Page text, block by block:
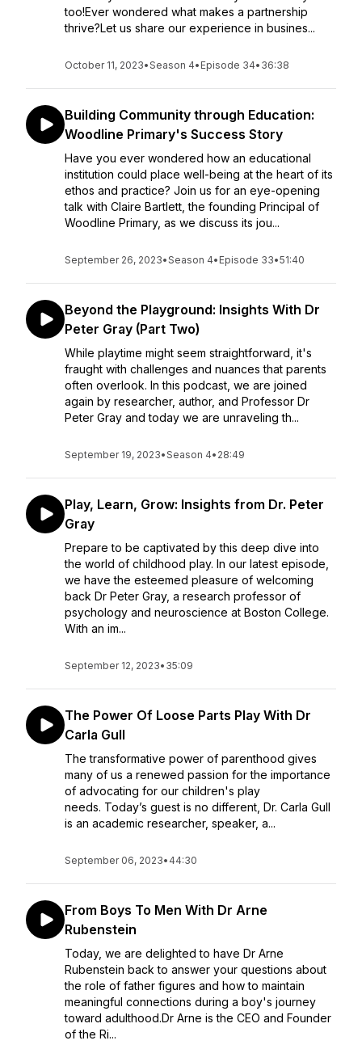
too!Ever wondered what makes a partnership
thrive?Let us share our experience in busines...
October 11, 2023•Season 4• Episode 34• 36:38
Building Community through Education:
Woodline Primary's Success Story
Have you ever wondered how an educational
institution could place well-being at the heart of its
ethos and practice? Join us for an eye-opening
talk with Claire Bartlett, the founding Principal of
Woodline Primary, as we discuss its jou...
September 26, 2023•Season 4• Episode 33•51:40
Beyond the Playground: Insights With Dr
Peter Gray (Part Two)
While playtime might seem straightforward, it's
fraught with challenges and nuances that parents
often overlook. In this podcast, we are joined
again by researcher, author, and Professor Dr
Peter Gray and today we are unraveling th...
September 19, 2023•Season 4• 28:49
Play, Learn, Grow: Insights from Dr. Peter
Gray
Prepare to be captivated by this deep dive into
the world of childhood play. In our latest episode,
we have the esteemed pleasure of welcoming
back Dr Peter Gray, a research professor of
psychology and neuroscience at Boston College.
With an im...
September 12, 2023• 35:09
The Power Of Loose Parts Play With Dr
Carla Gull
The transformative power of parenthood gives
many of us a renewed passion for the importance
of advocating for our children's play
needs. Today’s guest is no different, Dr. Carla Gull
is an academic researcher, speaker, a...
September 06, 2023• 44:30
From Boys To Men With Dr Arne
Rubenstein
Today, we are delighted to have Dr Arne
Rubenstein back to answer your questions about
the role of father figures and how to maintain
meaningful connections during a boy's journey
toward adulthood.Dr Arne is the CEO and Founder
of the Ri...